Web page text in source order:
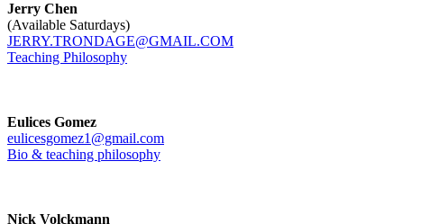
Jerry Chen
(Available Saturdays)
JERRY.TRONDAGE@GMAIL.COM
Teaching Philosophy
Eulices Gomez
eulicesgomez1@gmail.com
Bio & teaching philosophy
Nick Volckmann